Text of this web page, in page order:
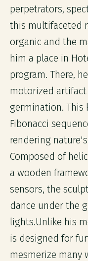
perpetrators,
this multifaceted
organic and the
him a place in
program. There,
motorized
germination. This
Fibonacci
rendering
Composed of
a wooden
sensors, the
dance under the
lights.Unlike his
is designed for
mesmerize many